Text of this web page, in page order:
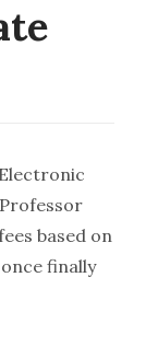
based on
finally